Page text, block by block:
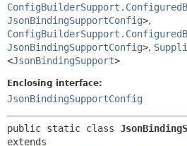
JsonBindingSupportConfig>,
JsonBindingSupportConfig>,
<JsonBindingSupport>
Enclosing interface:
JsonBindingSupportConfig
public static class